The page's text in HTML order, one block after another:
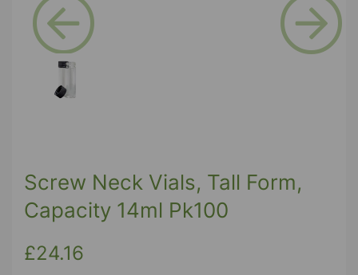
Previous
Screw Neck Vials, Tall Form,
Capacity 14ml Pk100
£24.16